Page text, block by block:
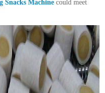
Snacks Machine could meet